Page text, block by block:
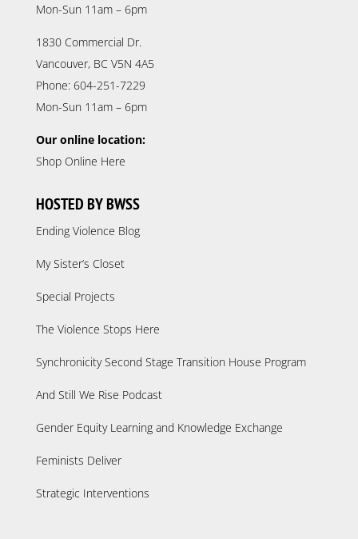
Mon-Sun 11am – 6pm
1830 Commercial Dr.
Vancouver, BC V5N 4A5
Phone: 604-251-7229
Mon-Sun 11am – 6pm
Our online location:
Shop Online Here
HOSTED BY BWSS
Ending Violence Blog
My Sister’s Closet
Special Projects
The Violence Stops Here
Synchronicity Second Stage Transition House Program
And Still We Rise Podcast
Gender Equity Learning and Knowledge Exchange
Feminists Deliver
Strategic Interventions